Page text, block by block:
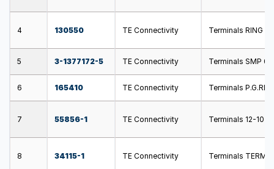
4 130550 TE Connectivity Terminals RING
5 3-1377172-5 TE Connectivity Terminals SMP
6 165410 TE Connectivity Terminals
7 55856-1 TE Connectivity Terminals 12-10
8 34115-1 TE Connectivity Terminals TERM,